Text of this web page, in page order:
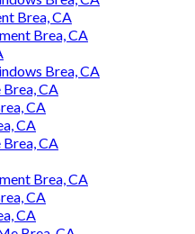
Brea, CA
Brea, CA
Brea, CA
CA
CA
CA
CA
Brea, CA
CA
CA